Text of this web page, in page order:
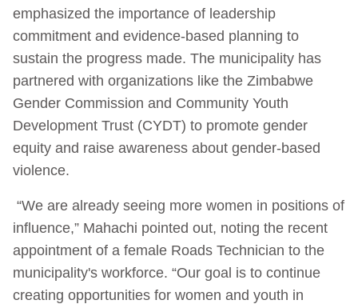
emphasized the importance of leadership
commitment and evidence-based planning to
sustain the progress made. The municipality has
partnered with organizations like the Zimbabwe
Gender Commission and Community Youth
Development Trust (CYDT) to promote gender
equity and raise awareness about gender-based
violence.
“We are already seeing more women in positions of
influence,” Mahachi pointed out, noting the recent
appointment of a female Roads Technician to the
municipality's workforce. “Our goal is to continue
creating opportunities for women and youth in